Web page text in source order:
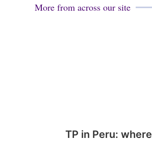
More from across our site
TP in Peru: where